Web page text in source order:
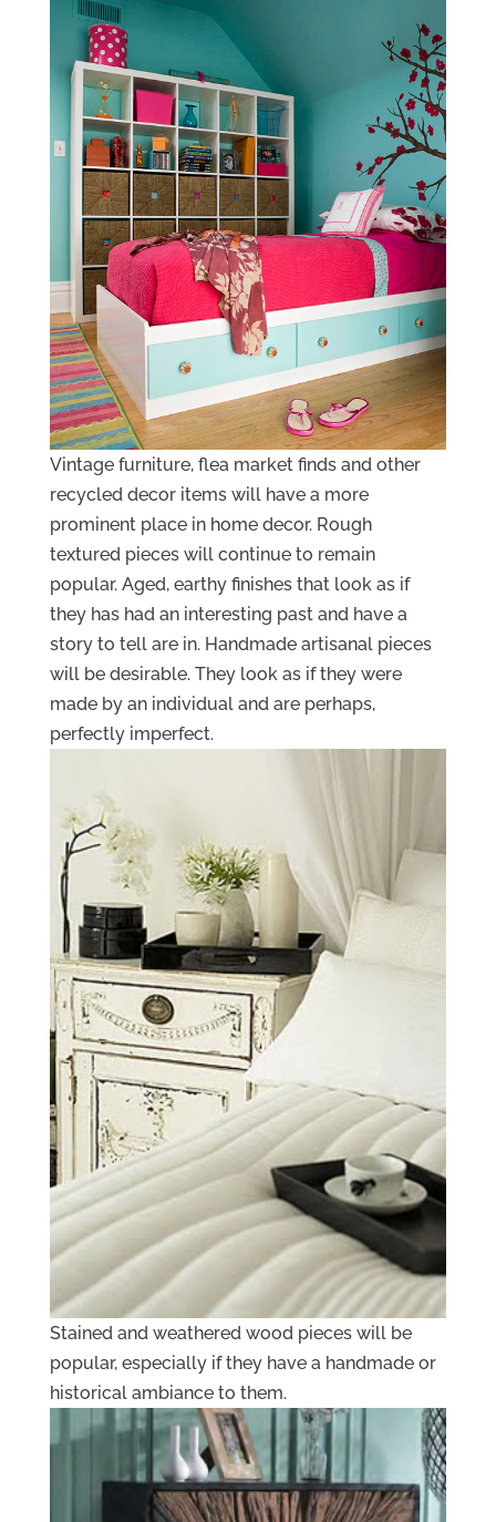
Vintage furniture, flea market finds and other
recycled decor items will have a more
prominent place in home decor. Rough
textured pieces will continue to remain
popular. Aged, earthy finishes that look as if
they has had an interesting past and have a
story to tell are in. Handmade artisanal pieces
will be desirable. They look as if they were
made by an individual and are perhaps,
perfectly imperfect.
Stained and weathered wood pieces will be
popular, especially if they have a handmade or
historical ambiance to them.